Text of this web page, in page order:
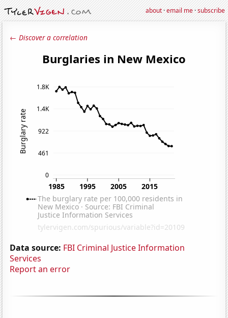
about·email me·subscribe
← Discover a correlation
Data source: FBI Criminal Justice Information
Services
Report an error